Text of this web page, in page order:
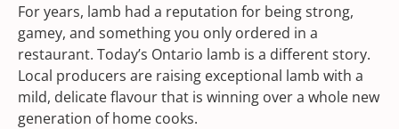
For years, lamb had a reputation for being strong,
gamey, and something you only ordered in a
restaurant. Today’s Ontario lamb is a different story.
Local producers are raising exceptional lamb with a
mild, delicate flavour that is winning over a whole new
generation of home cooks.